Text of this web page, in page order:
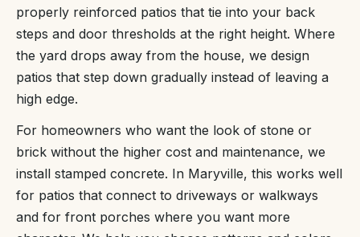
properly reinforced patios that tie into your back
steps and door thresholds at the right height. Where
the yard drops away from the house, we design
patios that step down gradually instead of leaving a
high edge.
For homeowners who want the look of stone or
brick without the higher cost and maintenance, we
install stamped concrete. In Maryville, this works well
for patios that connect to driveways or walkways
and for front porches where you want more